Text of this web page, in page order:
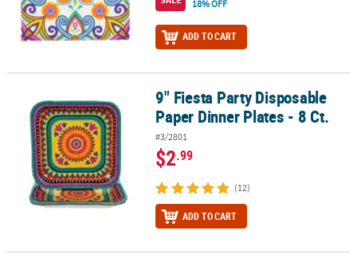
18% OFF
ADD TO CART
9" Fiesta Party Disposable Paper Dinner Plates - 8 Ct.
9" Fiesta Party Disposable
Paper Dinner Plates - 8 Ct.
#3/2801
$2.99
(12)
ADD TO CART